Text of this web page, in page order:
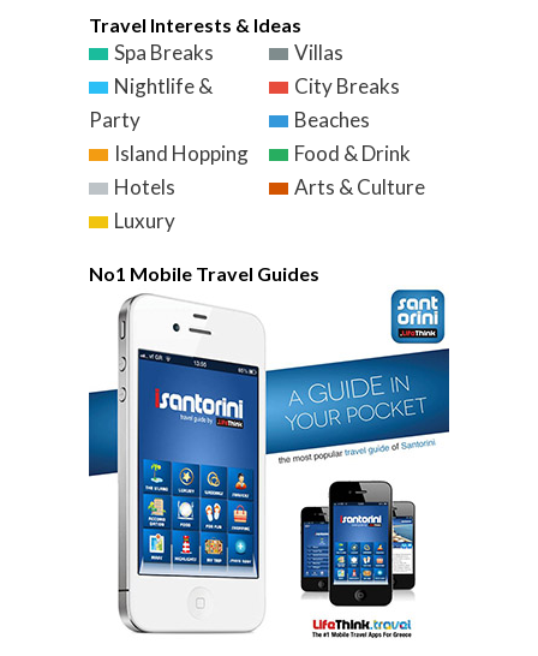
Travel Interests & Ideas
Spa Breaks
Villas
Nightlife &
Party
City Breaks
Beaches
Island Hopping
Food & Drink
Hotels
Arts & Culture
Luxury
No1 Mobile Travel Guides